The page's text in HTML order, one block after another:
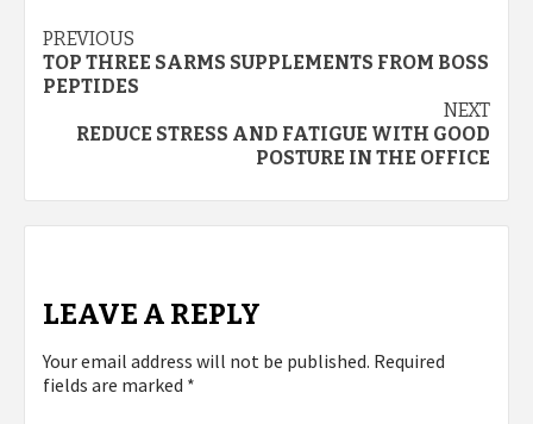
Post
navigation
PREVIOUS
TOP THREE SARMS SUPPLEMENTS FROM BOSS
PEPTIDES
NEXT
REDUCE STRESS AND FATIGUE WITH GOOD
POSTURE IN THE OFFICE
LEAVE A REPLY
Your email address will not be published. Required
fields are marked *